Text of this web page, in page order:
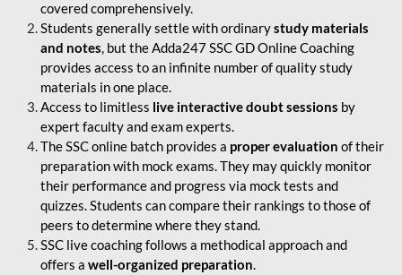
covered comprehensively.
Students generally settle with ordinarystudy materials
and notes, but the Adda247 SSC GD Online Coaching
provides access to an infinite number of quality study
materials in one place.
Access to limitless live interactive doubt sessions by
expert faculty and exam experts.
The SSC online batch provides a proper evaluation of their
preparation with mock exams. They may quickly monitor
their performance and progress via mock tests and
quizzes. Students can compare their rankings to those of
peers to determine where they stand.
SSC live coaching follows a methodical approach and
offers a well-organized preparation.